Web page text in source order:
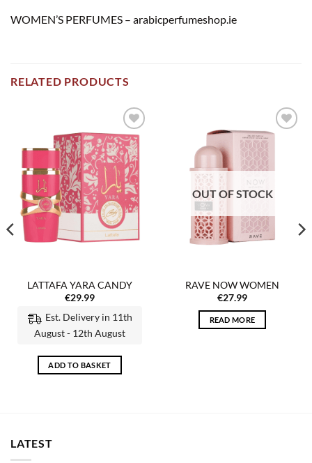
WOMEN’S PERFUMES – arabicperfumeshop.ie
RELATED PRODUCTS
Add to
wishlist
LATTAFA YARA CANDY
€29.99
Est. Delivery in 11th
August - 12th August
ADD TO BASKET
OUT OF STOCK
RAVE NOW WOMEN
€27.99
READ MORE
LATEST